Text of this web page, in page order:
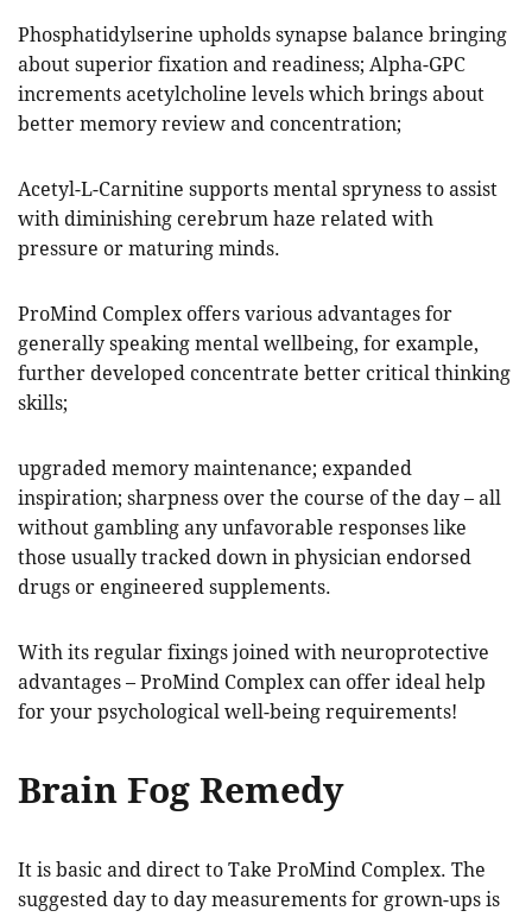
Phosphatidylserine upholds synapse balance bringing
about superior fixation and readiness; Alpha-GPC
increments acetylcholine levels which brings about
better memory review and concentration;
Acetyl-L-Carnitine supports mental spryness to assist
with diminishing cerebrum haze related with
pressure or maturing minds.
ProMind Complex offers various advantages for
generally speaking mental wellbeing, for example,
further developed concentrate better critical thinking
skills;
upgraded memory maintenance; expanded
inspiration; sharpness over the course of the day – all
without gambling any unfavorable responses like
those usually tracked down in physician endorsed
drugs or engineered supplements.
With its regular fixings joined with neuroprotective
advantages – ProMind Complex can offer ideal help
for your psychological well-being requirements!
Brain Fog Remedy
It is basic and direct to Take ProMind Complex. The
suggested day to day measurements for grown-ups is